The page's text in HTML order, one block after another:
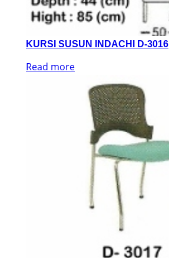
KURSI SUSUN INDACHI D-3016
Read more